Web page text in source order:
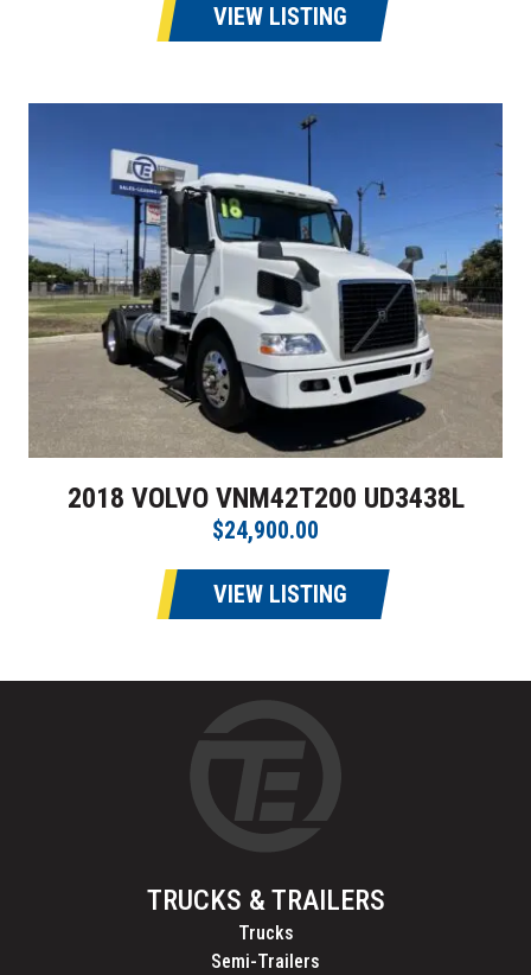
VIEW LISTING
2018 VOLVO VNM42T200 UD3438L
$24,900.00
VIEW LISTING
TRUCKS & TRAILERS
Trucks
Semi-Trailers